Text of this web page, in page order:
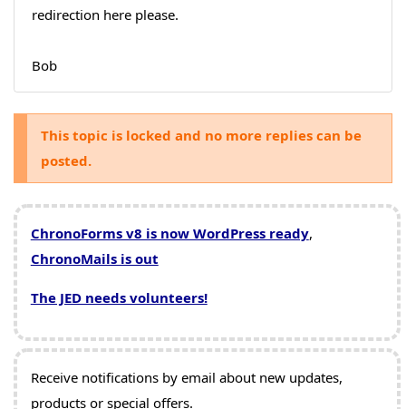
redirection here please.
Bob
This topic is locked and no more replies can be
posted.
ChronoForms v8 is now WordPress ready,
ChronoMails is out
The JED needs volunteers!
Receive notifications by email about new updates,
products or special offers.